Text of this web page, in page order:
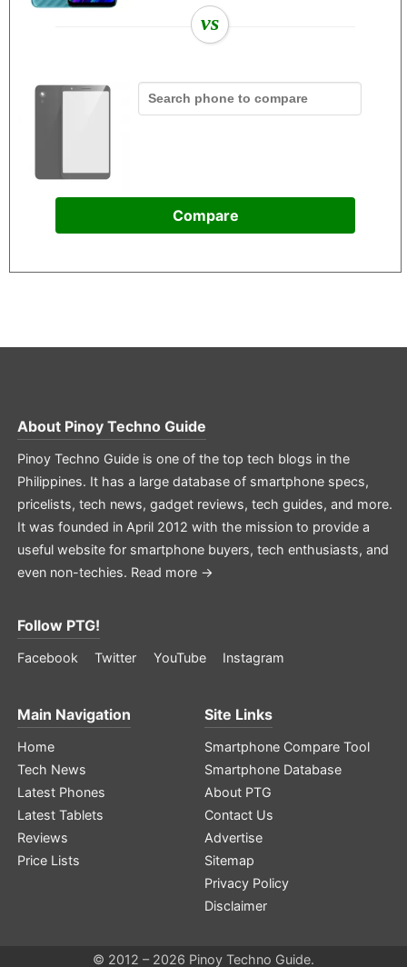
vs
Compare
About Pinoy Techno Guide
Pinoy Techno Guide is one of the top tech blogs in the
Philippines. It has a large database of smartphone specs,
pricelists, tech news, gadget reviews, tech guides, and more.
It was founded in April 2012 with the mission to provide a
useful website for smartphone buyers, tech enthusiasts, and
even non-techies. Read more →
Follow PTG!
Facebook Twitter YouTube Instagram
Main Navigation
Home
Tech News
Latest Phones
Latest Tablets
Reviews
Price Lists
Site Links
Smartphone Compare Tool
Smartphone Database
About PTG
Contact Us
Advertise
Sitemap
Privacy Policy
Disclaimer
© 2012 – 2026 Pinoy Techno Guide.